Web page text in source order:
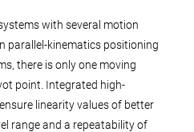
with several motion
parallel-kinematics positioning
there is only one moving
point. Integrated high-
linearity values of better
range and a repeatability of